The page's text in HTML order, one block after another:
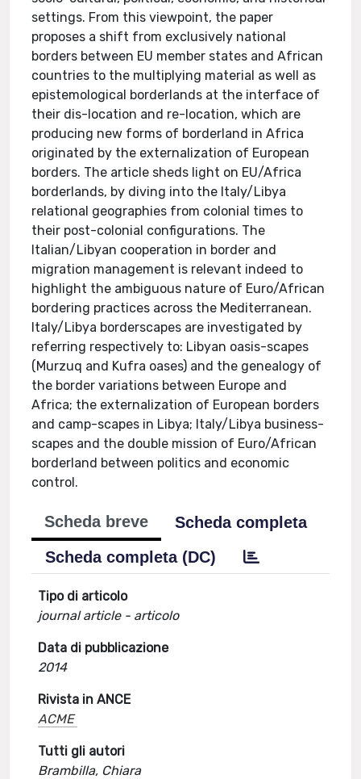
settings. From this viewpoint, the paper
proposes a shift from exclusively national
borders between EU member states and African
countries to the multiplying material as well as
epistemological borderlands at the interface of
their dis-location and re-location, which are
producing new forms of borderland in Africa
originated by the externalization of European
borders. The article sheds light on EU/Africa
borderlands, by diving into the Italy/Libya
relational geographies from colonial times to
their post-colonial configurations. The
Italian/Libyan cooperation in border and
migration management is relevant indeed to
highlight the ambiguous nature of Euro/African
bordering practices across the Mediterranean.
Italy/Libya borderscapes are investigated by
referring respectively to: Libyan oasis-scapes
(Murzuq and Kufra oases) and the genealogy of
the border variations between Europe and
Africa; the externalization of European borders
and camp-scapes in Libya; Italy/Libya business-
scapes and the double mission of Euro/African
borderland between politics and economic
control.
Scheda breve
Scheda completa
Scheda completa (DC)
Tipo di articolo
journal article - articolo
Data di pubblicazione
2014
Rivista in ANCE
ACME
Tutti gli autori
Brambilla, Chiara